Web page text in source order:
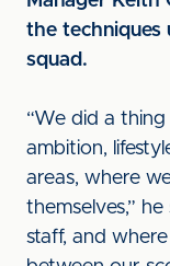
the techniques
squad.
“We did a
ambition,
areas, where
themselves,”
staff, and